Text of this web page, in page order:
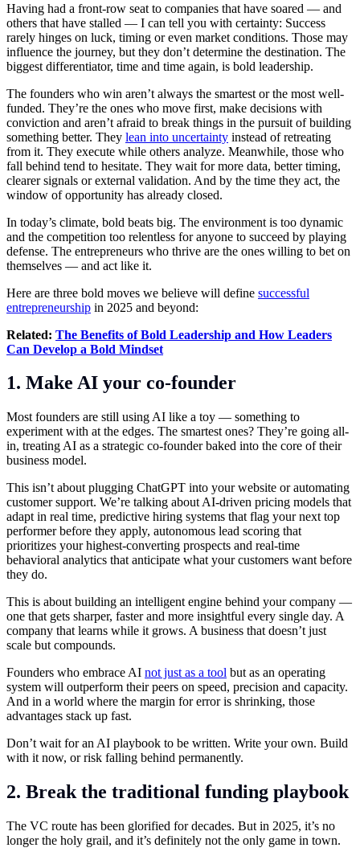
Having had a front-row seat to companies that have soared — and
others that have stalled — I can tell you with certainty: Success
rarely hinges on luck, timing or even market conditions. Those may
influence the journey, but they don’t determine the destination. The
biggest differentiator, time and time again, is bold leadership.
The founders who win aren’t always the smartest or the most well-
funded. They’re the ones who move first, make decisions with
conviction and aren’t afraid to break things in the pursuit of building
something better. They lean into uncertainty instead of retreating
from it. They execute while others analyze. Meanwhile, those who
fall behind tend to hesitate. They wait for more data, better timing,
clearer signals or external validation. And by the time they act, the
window of opportunity has already closed.
In today’s climate, bold beats big. The environment is too dynamic
and the competition too relentless for anyone to succeed by playing
defense. The entrepreneurs who thrive are the ones willing to bet on
themselves — and act like it.
Here are three bold moves we believe will define successful
entrepreneurship in 2025 and beyond:
Related: The Benefits of Bold Leadership and How Leaders
Can Develop a Bold Mindset
1. Make AI your co-founder
Most founders are still using AI like a toy — something to
experiment with at the edges. The smartest ones? They’re going all-
in, treating AI as a strategic co-founder baked into the core of their
business model.
This isn’t about plugging ChatGPT into your website or automating
customer support. We’re talking about AI-driven pricing models that
adapt in real time, predictive hiring systems that flag your next top
performer before they apply, autonomous lead scoring that
prioritizes your highest-converting prospects and real-time
behavioral analytics that anticipate what your customers want before
they do.
This is about building an intelligent engine behind your company —
one that gets sharper, faster and more insightful every single day. A
company that learns while it grows. A business that doesn’t just
scale but compounds.
Founders who embrace AI not just as a tool but as an operating
system will outperform their peers on speed, precision and capacity.
And in a world where the margin for error is shrinking, those
advantages stack up fast.
Don’t wait for an AI playbook to be written. Write your own. Build
with it now, or risk falling behind permanently.
2. Break the traditional funding playbook
The VC route has been glorified for decades. But in 2025, it’s no
longer the holy grail, and it’s definitely not the only game in town.